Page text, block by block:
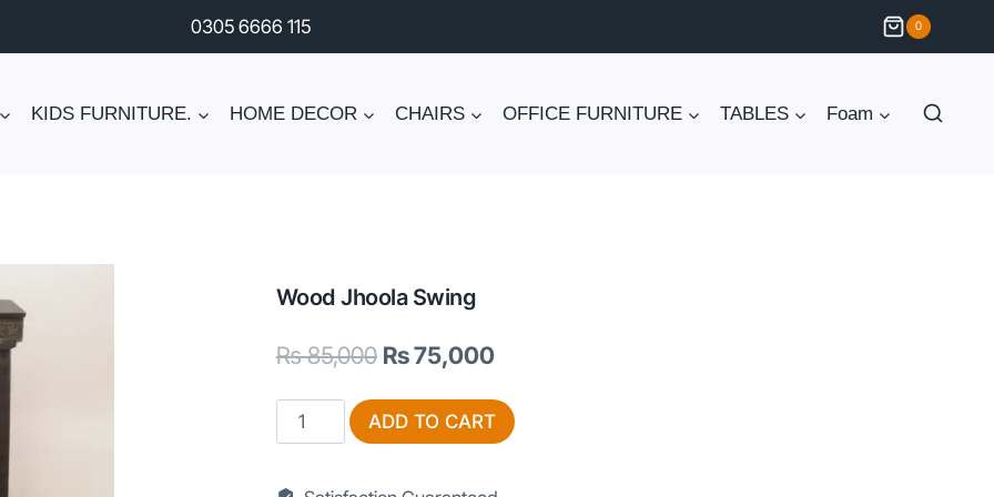
0305 6666 115 0
KIDS FURNITURE. HOME DECOR CHAIRS OFFICE FURNITURE TABLES Foam
Wood Jhoola Swing
₨85,000 Original
price
was:
₨75,000Current
price
is:
Wood
Jhoola
ADD TO CART